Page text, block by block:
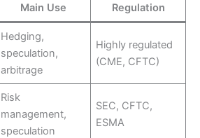
Main Use Regulation
Hedging,
speculation,
arbitrage
Highly regulated
(CME, CFTC)
Risk
management,
speculation
SEC, CFTC,
ESMA